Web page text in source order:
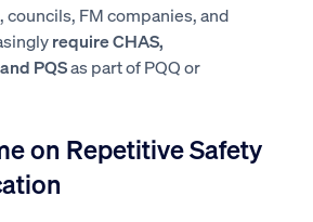
councils, FM companies, and
require CHAS,
PQSas part of PQQ or
on Repetitive Safety